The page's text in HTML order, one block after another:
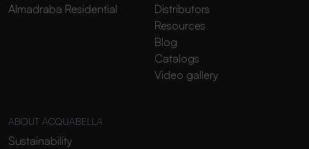
Almadraba Residential
Distributors
Resources
Blog
Catalogs
Video gallery
ABOUT ACQUABELLA
Sustainability